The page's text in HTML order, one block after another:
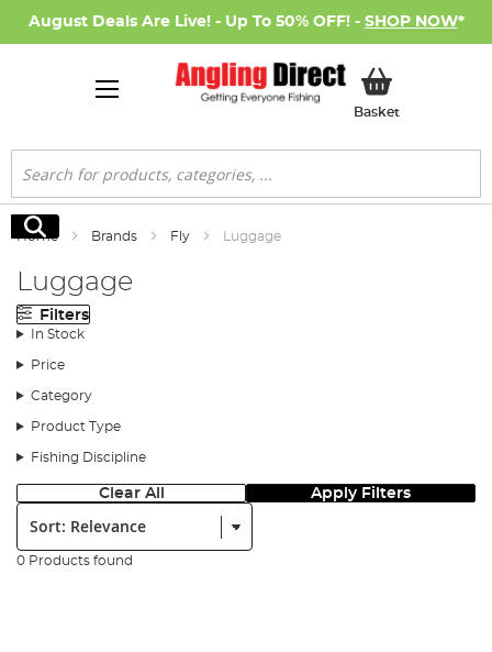
August Deals Are Live! - Up To 50% OFF! - SHOP NOW*
BasketMy Basket
Search
Search
Home Brands Fly Luggage
Luggage
Filters
In Stock
Price
Category
Product Type
Fishing Discipline
Clear All Apply Filters
Sort:
0 Products found